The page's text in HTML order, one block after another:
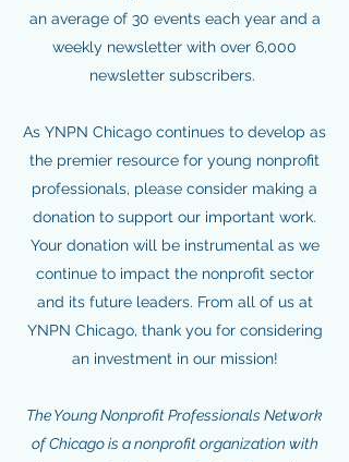
an average of 30 events each year and a
weekly newsletter with over 6,000
newsletter subscribers.
As YNPN Chicago continues to develop as
the premier resource for young nonprofit
professionals, please consider making a
donation to support our important work.
Your donation will be instrumental as we
continue to impact the nonprofit sector
and its future leaders. From all of us at
YNPN Chicago, thank you for considering
an investment in our mission!
The Young Nonprofit Professionals Network
of Chicago is a nonprofit organization with